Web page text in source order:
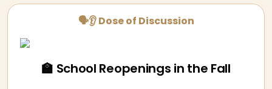
🗣👂 Dose of Discussion
🏫 School Reopenings in the Fall